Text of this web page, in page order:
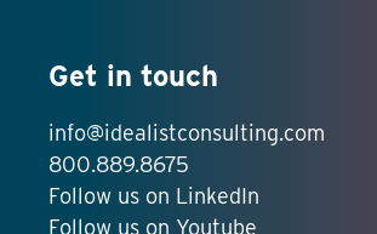
Get in touch
info@idealistconsulting.com
800.889.8675
Follow us on LinkedIn
Follow us on Youtube